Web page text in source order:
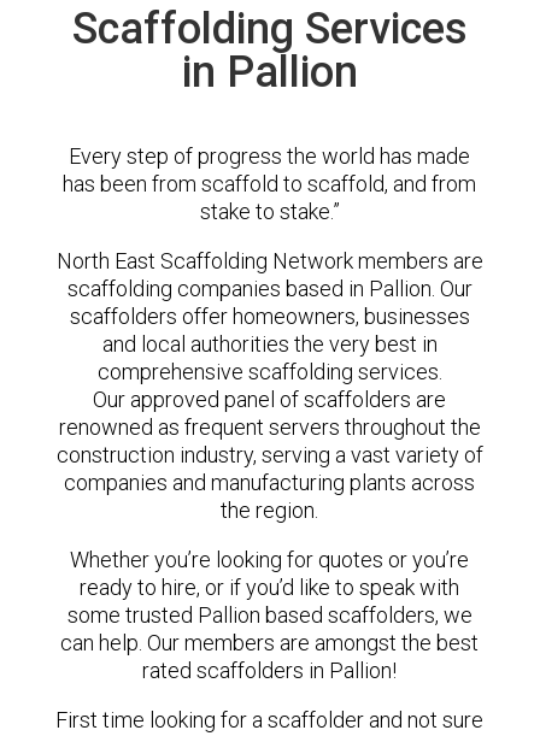
Scaffolding Services
in Pallion
Every step of progress the world has made
has been from scaffold to scaffold, and from
stake to stake.”
North East Scaffolding Network members are
scaffolding companies based in Pallion. Our
scaffolders offer homeowners, businesses
and local authorities the very best in
comprehensive scaffolding services.
Our approved panel of scaffolders are
renowned as frequent servers throughout the
construction industry, serving a vast variety of
companies and manufacturing plants across
the region.
Whether you’re looking for quotes or you’re
ready to hire, or if you’d like to speak with
some trusted Pallion based scaffolders, we
can help. Our members are amongst the best
rated scaffolders in Pallion!
First time looking for a scaffolder and not sure